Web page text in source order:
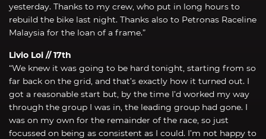
yesterday. Thanks to my crew, who put in long hours to
rebuild the bike last night. Thanks also to Petronas Raceline
Malaysia for the loan of a frame.”
Livio Loi // 17th
“We knew it was going to be hard tonight, starting from so
far back on the grid, and that’s exactly how it turned out. I
got a reasonable start but, by the time I’d worked my way
through the group I was in, the leading group had gone. I
was on my own for the remainder of the race, so just
focussed on being as consistent as I could. I’m not happy to